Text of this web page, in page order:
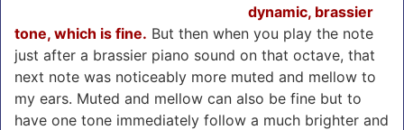
dynamic, brassier
tone, which is fine. But then when you play the note
just after a brassier piano sound on that octave, that
next note was noticeably more muted and mellow to
my ears. Muted and mellow can also be fine but to
have one tone immediately follow a much brighter and